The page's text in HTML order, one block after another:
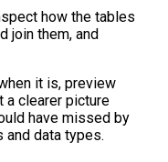
how the tables
join them, and
it is, preview
a clearer picture
have missed by
and data types.